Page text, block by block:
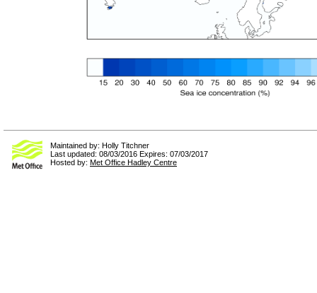
Maintained by: Holly Titchner
Last updated: 08/03/2016 Expires: 07/03/2017
Hosted by: Met Office Hadley Centre